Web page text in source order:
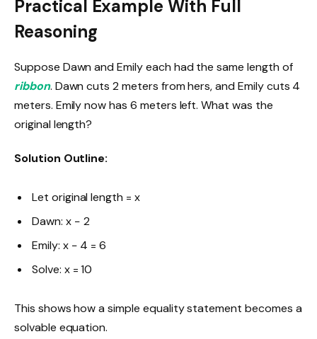
Practical Example With Full
Reasoning
Suppose Dawn and Emily each had the same length of
ribbon. Dawn cuts 2 meters from hers, and Emily cuts 4
meters. Emily now has 6 meters left. What was the
original length?
Solution Outline:
Let original length = x
Dawn: x − 2
Emily: x − 4 = 6
Solve: x = 10
This shows how a simple equality statement becomes a
solvable equation.